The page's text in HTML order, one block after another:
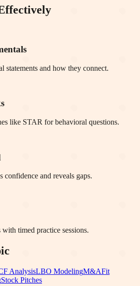
statements and how they connect.
like STAR for behavioral questions.
confidence and reveals gaps.
timed practice sessions.
AnalysisLBO ModelingM&AFit
Stock Pitches